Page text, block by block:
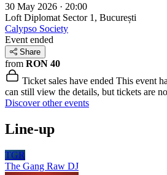
30 May 2026 · 20:00
Loft Diplomat Sector 1, București
Calypso Society
Event ended
Share
from RON 40
Ticket sales have ended This event
can still view the details, but tickets are
Discover other events
Line-up
TGR
The Gang Raw DJ